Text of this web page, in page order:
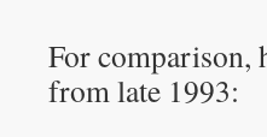
For comparison,
from late 1993: